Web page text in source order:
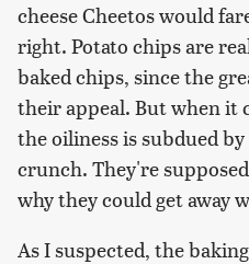
cheese Cheetos would
right. Potato chips are
baked chips, since the
their appeal. But when it
the oiliness is subdued
crunch. They're
why they could get away
As I suspected, the